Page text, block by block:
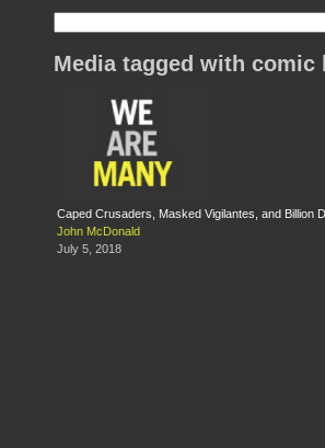
Media tagged with comic
Caped Crusaders, Masked Vigilantes, and Billion
John McDonald
July 5, 2018